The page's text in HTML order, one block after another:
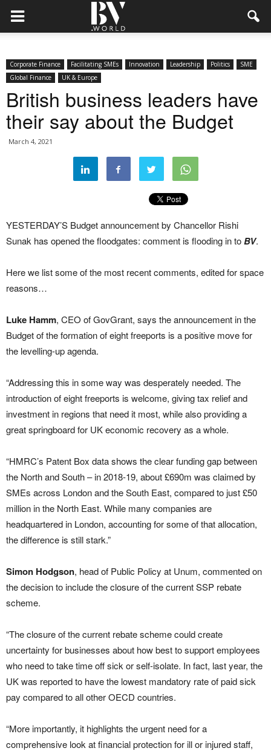
Corporate Finance Facilitating SMEs Innovation Leadership Politics
SME
Global Finance
UK & Europe
British business leaders have
their say about the Budget
March 4, 2021
YESTERDAY’S Budget announcement by Chancellor Rishi
Sunak has opened the floodgates: comment is flooding in toBV.
Here we list some of the most recent comments, edited for space
reasons…
Luke Hamm, CEO of GovGrant, says the announcement in the
Budget of the formation of eight freeports is a positive move for
the levelling-up agenda.
“Addressing this in some way was desperately needed. The
introduction of eight freeports is welcome, giving tax relief and
investment in regions that need it most, while also providing a
great springboard for UK economic recovery as a whole.
“HMRC’s Patent Box data shows the clear funding gap between
the North and South – in 2018-19, about £690m was claimed by
SMEs across London and the South East, compared to just £50
million in the North East. While many companies are
headquartered in London, accounting for some of that allocation,
the difference is still stark.”
Simon Hodgson, head of Public Policy at Unum, commented on
the decision to include the closure of the current SSP rebate
scheme.
“The closure of the current rebate scheme could create
uncertainty for businesses about how best to support employees
who need to take time off sick or self-isolate. In fact, last year, the
UK was reported to have the lowest mandatory rate of paid sick
pay compared to all other OECD countries.
“More importantly, it highlights the urgent need for a
comprehensive look at financial protection for ill or injured staff,